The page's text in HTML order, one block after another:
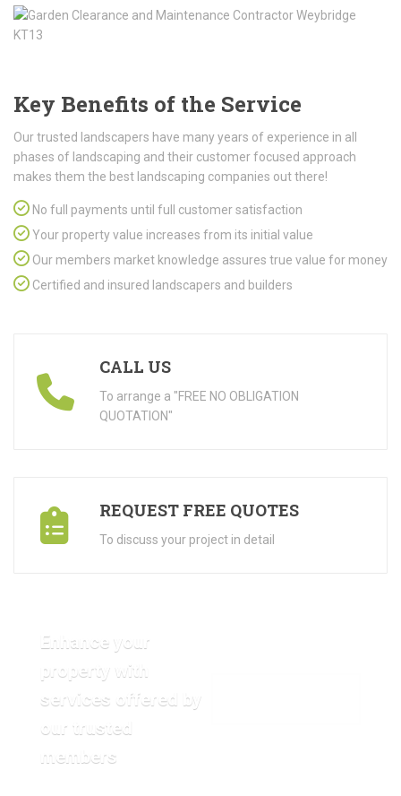
Key Benefits of the Service
Our trusted landscapers have many years of experience in all
phases of landscaping and their customer focused approach
makes them the best landscaping companies out there!
No full payments until full customer satisfaction
Your property value increases from its initial value
Our members market knowledge assures true value for money
Certified and insured landscapers and builders
CALL US
To arrange a "FREE NO OBLIGATION
QUOTATION"
REQUEST FREE QUOTES
To discuss your project in detail
Enhance your
property with
services offered by
our trusted
members